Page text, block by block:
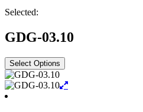
Selected:
GDG-03.10
Select Options